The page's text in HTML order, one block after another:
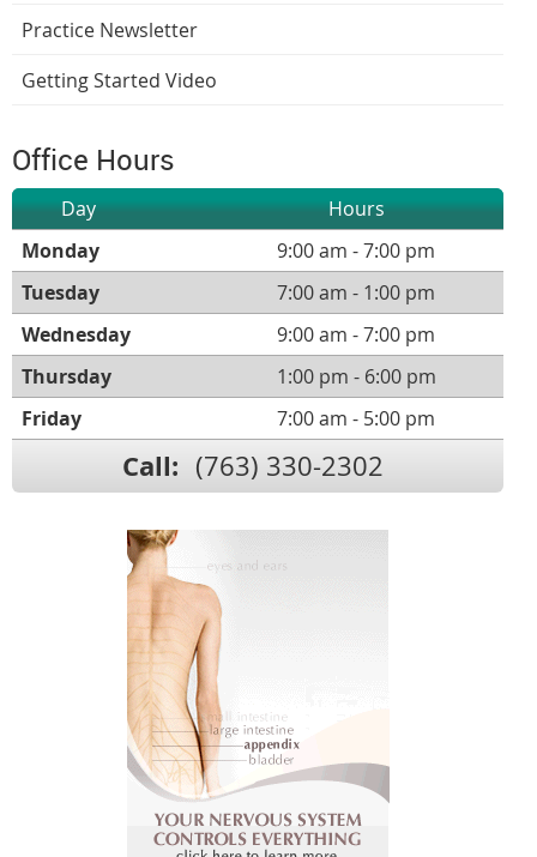
Practice Newsletter
Getting Started Video
Office Hours
Day
Hours
Monday
9:00 am - 7:00 pm
Tuesday
7:00 am - 1:00 pm
Wednesday
9:00 am - 7:00 pm
Thursday
1:00 pm - 6:00 pm
Friday
7:00 am - 5:00 pm
Call: (763) 330-2302